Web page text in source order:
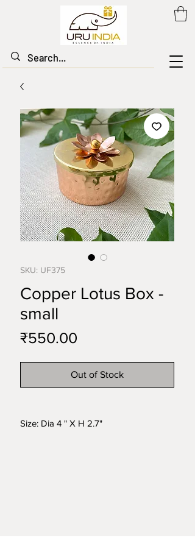
SKU: UF375
Copper Lotus Box -
small
₹550.00
Out of Stock
Size: Dia 4 " X H 2.7"